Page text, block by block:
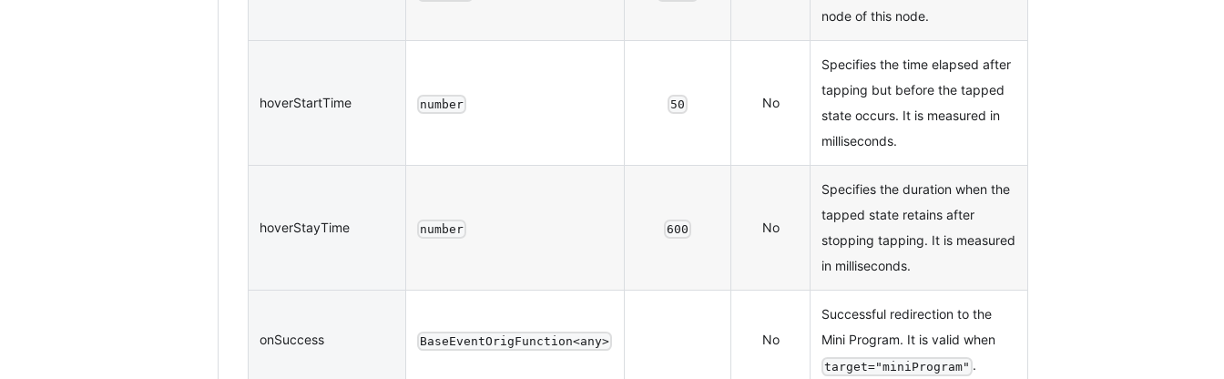
node of this node.
hoverStartTime number 50 No
Specifies the time elapsed after
tapping but before the tapped
state occurs. It is measured in
milliseconds.
hoverStayTime number 600 No
Specifies the duration when the
tapped state retains after
stopping tapping. It is measured
in milliseconds.
onSuccess BaseEventOrigFunction<any> No
Successful redirection to the
Mini Program. It is valid when
target="miniProgram" .